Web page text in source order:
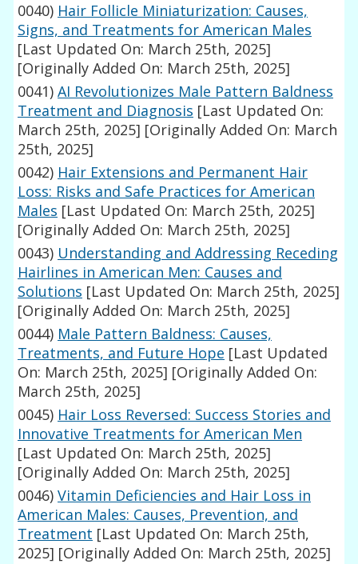
0040) Hair Follicle Miniaturization: Causes,
Signs, and Treatments for American Males
[Last Updated On: March 25th, 2025]
[Originally Added On: March 25th, 2025]
0041) AI Revolutionizes Male Pattern Baldness
Treatment and Diagnosis [Last Updated On:
March 25th, 2025] [Originally Added On: March
25th, 2025]
0042) Hair Extensions and Permanent Hair
Loss: Risks and Safe Practices for American
Males [Last Updated On: March 25th, 2025]
[Originally Added On: March 25th, 2025]
0043) Understanding and Addressing Receding
Hairlines in American Men: Causes and
Solutions [Last Updated On: March 25th, 2025]
[Originally Added On: March 25th, 2025]
0044) Male Pattern Baldness: Causes,
Treatments, and Future Hope [Last Updated
On: March 25th, 2025] [Originally Added On:
March 25th, 2025]
0045) Hair Loss Reversed: Success Stories and
Innovative Treatments for American Men
[Last Updated On: March 25th, 2025]
[Originally Added On: March 25th, 2025]
0046) Vitamin Deficiencies and Hair Loss in
American Males: Causes, Prevention, and
Treatment [Last Updated On: March 25th,
2025] [Originally Added On: March 25th, 2025]